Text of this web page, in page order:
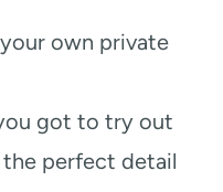
own private
got to try out
perfect detail